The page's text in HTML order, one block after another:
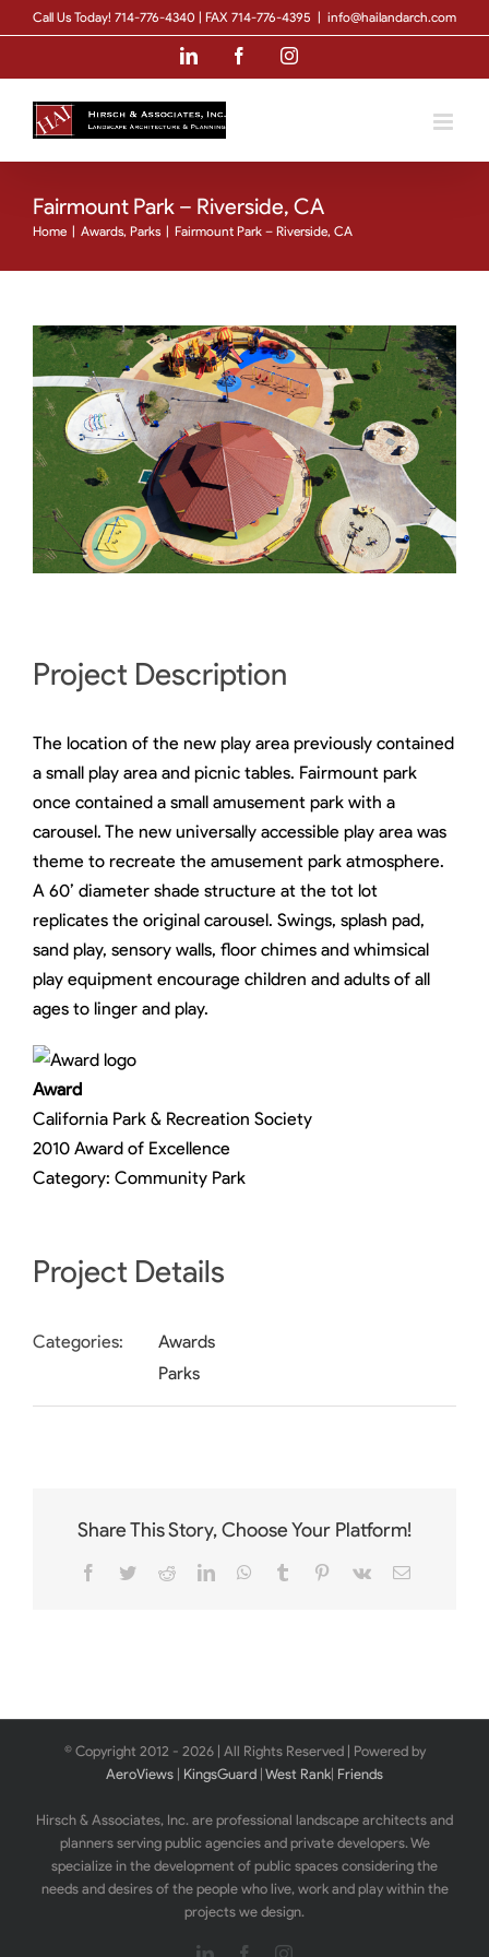
to
Call Us Today! 714-776-4340 | FAX 714-776-4395 | info@hailandarch.com
LinkedIn FacebookInstagram
Fairmount Park – Riverside, CA
Home | Awards, Parks | Fairmount Park – Riverside, CA
View
Larger
Image
Project Description
The location of the new play area previously contained
a small play area and picnic tables. Fairmount park
once contained a small amusement park with a
carousel. The new universally accessible play area was
theme to recreate the amusement park atmosphere.
A 60’ diameter shade structure at the tot lot
replicates the original carousel. Swings, splash pad,
sand play, sensory walls, floor chimes and whimsical
play equipment encourage children and adults of all
ages to linger and play.
Award
California Park & Recreation Society
2010 Award of Excellence
Category: Community Park
Project Details
Categories:
Awards
Parks
Share This Story, Choose Your Platform!
Facebook
TwitterRedditLinkedInWhatsApp
Tumblr Pinterest
Vk Email
© Copyright 2012 - 2026 | All Rights Reserved | Powered by
AeroViews
KingsGuard West Rank Friends
Hirsch & Associates, Inc. are professional landscape architects and
planners serving public agencies and private developers. We
specialize in the development of public spaces considering the
needs and desires of the people who live, work and play within the
projects we design.
LinkedInFacebookInstagram